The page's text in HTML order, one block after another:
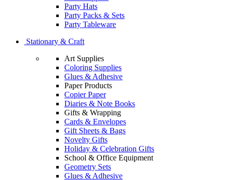
Party Hats
Party Packs & Sets
Party Tableware
Stationary & Craft
Art Supplies
Coloring Supplies
Glues & Adhesive
Paper Products
Copier Paper
Diaries & Note Books
Gifts & Wrapping
Cards & Envelopes
Gift Sheets & Bags
Novelty Gifts
Holiday & Celebration Gifts
School & Office Equipment
Geometry Sets
Glues & Adhesive